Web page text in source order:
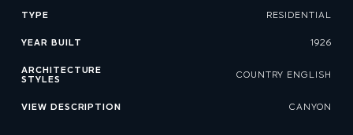
TYPE RESIDENTIAL
YEAR BUILT 1926
ARCHITECTURE
STYLES
COUNTRY ENGLISH
VIEW DESCRIPTION CANYON